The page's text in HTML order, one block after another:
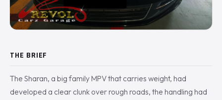
THE BRIEF
The Sharan, a big family MPV that carries weight, had
developed a clear clunk over rough roads, the handling had